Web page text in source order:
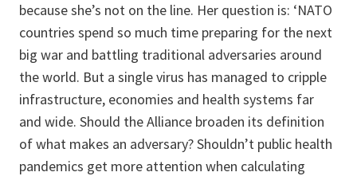
because she’s not on the line. Her question is: ‘NATO
countries spend so much time preparing for the next
big war and battling traditional adversaries around
the world. But a single virus has managed to cripple
infrastructure, economies and health systems far
and wide. Should the Alliance broaden its definition
of what makes an adversary? Shouldn’t public health
pandemics get more attention when calculating